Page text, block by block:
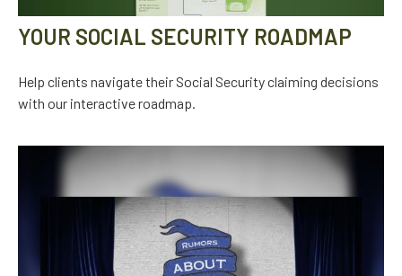
YOUR SOCIAL SECURITY ROADMAP
Help clients navigate their Social Security claiming decisions
with our interactive roadmap.